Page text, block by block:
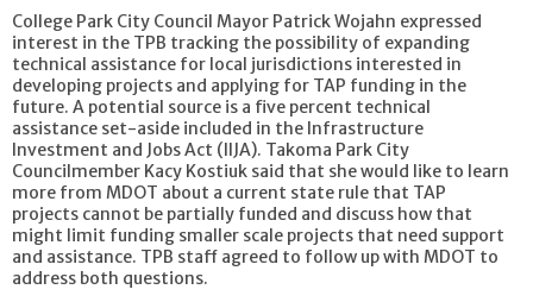
College Park City Council Mayor Patrick Wojahn expressed
interest in the TPB tracking the possibility of expanding
technical assistance for local jurisdictions interested in
developing projects and applying for TAP funding in the
future. A potential source is a five percent technical
assistance set-aside included in the Infrastructure
Investment and Jobs Act (IIJA). Takoma Park City
Councilmember Kacy Kostiuk said that she would like to learn
more from MDOT about a current state rule that TAP
projects cannot be partially funded and discuss how that
might limit funding smaller scale projects that need support
and assistance. TPB staff agreed to follow up with MDOT to
address both questions.